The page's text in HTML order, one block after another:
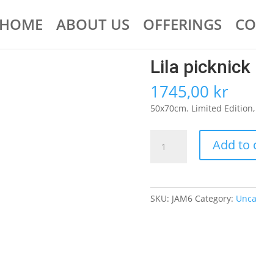
HOME ABOUT US OFFERINGS
Lila picknick
1745,00 kr
50x70cm. Limited
picknick
Add to
SKU: JAM6 Category: